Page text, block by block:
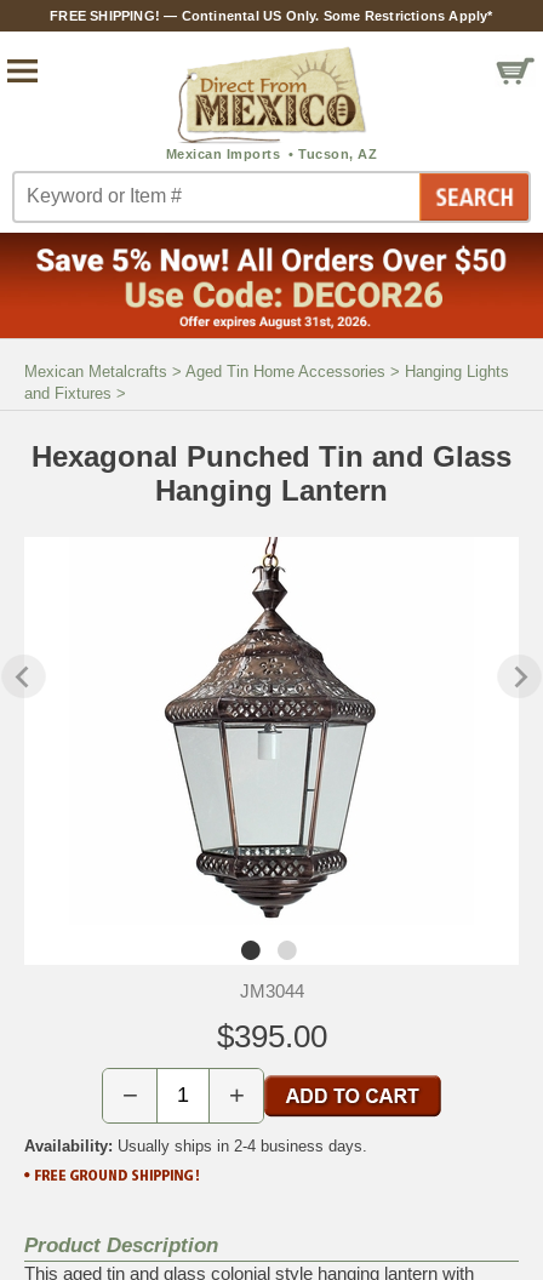
FREE SHIPPING! — Continental US Only. Some Restrictions Apply*
Mexican Metalcrafts > Aged Tin Home Accessories > Hanging Lights
and Fixtures >
Hexagonal Punched Tin and Glass
Hanging Lantern
JM3044
$395.00
− +
Availability: Usually ships in 2-4 business days.
Product Description
This aged tin and glass colonial style hanging lantern with